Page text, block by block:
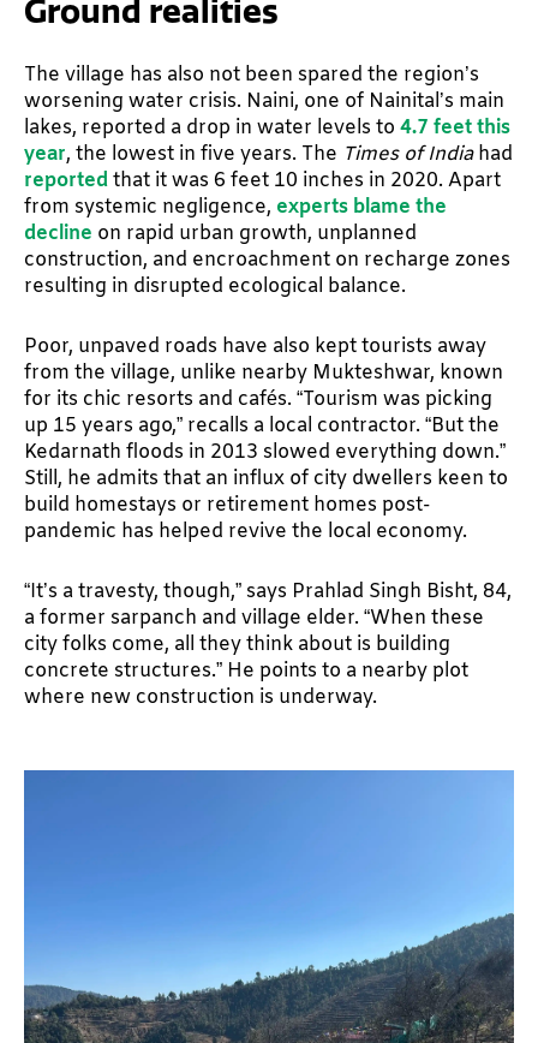
Ground realities
The village has also not been spared the region’s
worsening water crisis. Naini, one of Nainital’s main
lakes, reported a drop in water levels to 4.7 feet this
year, the lowest in five years. The Times of Indiahad
reportedthat it was 6 feet 10 inches in 2020. Apart
from systemic negligence, experts blame the
decline on rapid urban growth, unplanned
construction, and encroachment on recharge zones
resulting in disrupted ecological balance.
Poor, unpaved roads have also kept tourists away
from the village, unlike nearby Mukteshwar, known
for its chic resorts and cafés. “Tourism was picking
up 15 years ago,” recalls a local contractor. “But the
Kedarnath floods in 2013 slowed everything down.”
Still, he admits that an influx of city dwellers keen to
build homestays or retirement homes post-
pandemic has helped revive the local economy.
“It’s a travesty, though,” says Prahlad Singh Bisht, 84,
a former sarpanch and village elder. “When these
city folks come, all they think about is building
concrete structures.” He points to a nearby plot
where new construction is underway.